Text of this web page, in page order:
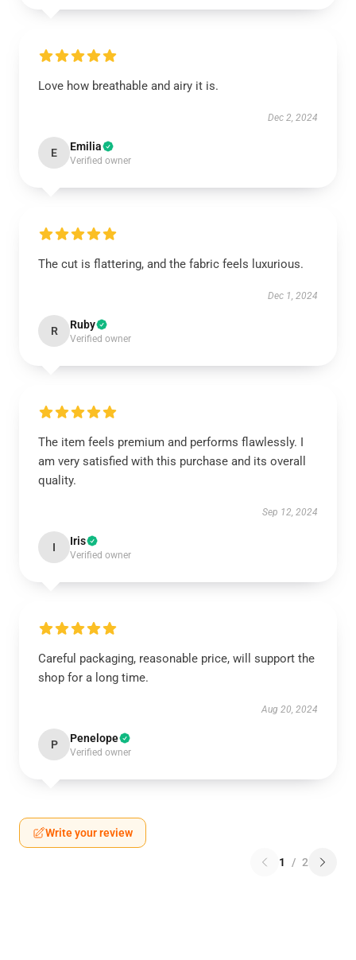
Love how breathable and airy it is.
Dec 2, 2024
E Emilia
Verified owner
The cut is flattering, and the fabric feels luxurious.
Dec 1, 2024
R Ruby
Verified owner
The item feels premium and performs flawlessly. I
am very satisfied with this purchase and its overall
quality.
Sep 12, 2024
I Iris
Verified owner
Careful packaging, reasonable price, will support the
shop for a long time.
Aug 20, 2024
P Penelope
Verified owner
Write your review
1 / 2